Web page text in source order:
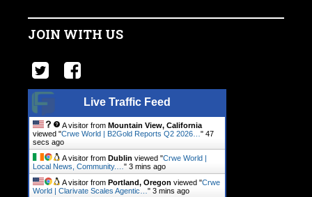
JOIN WITH US
Live Traffic Feed
A visitor from Mountain View, California
viewed "Crwe World | B2Gold Reports Q2 2026… " 48
secs ago
A visitor from Dublin viewed "Crwe World |
Local News, Community.… " 3 mins ago
A visitor from Portland, Oregon viewed "Crwe
World | Clarivate Scales Agentic… " 3 mins ago